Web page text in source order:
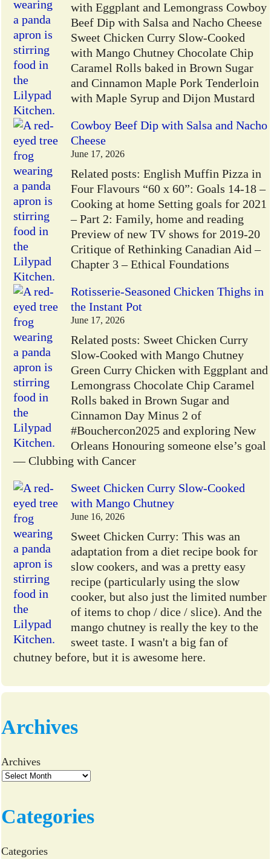
with Eggplant and Lemongrass Cowboy
Beef Dip with Salsa and Nacho Cheese
Sweet Chicken Curry Slow-Cooked
with Mango Chutney Chocolate Chip
Caramel Rolls baked in Brown Sugar
and Cinnamon Maple Pork Tenderloin
with Maple Syrup and Dijon Mustard
Cowboy Beef Dip with Salsa and Nacho
Cheese
June 17, 2026
Related posts: English Muffin Pizza in
Four Flavours “60 x 60”: Goals 14-18 –
Cooking at home Setting goals for 2021
– Part 2: Family, home and reading
Preview of new TV shows for 2019-20
Critique of Rethinking Canadian Aid –
Chapter 3 – Ethical Foundations
Rotisserie-Seasoned Chicken Thighs in
the Instant Pot
June 17, 2026
Related posts: Sweet Chicken Curry
Slow-Cooked with Mango Chutney
Green Curry Chicken with Eggplant and
Lemongrass Chocolate Chip Caramel
Rolls baked in Brown Sugar and
Cinnamon Day Minus 2 of
#Bouchercon2025 and exploring New
Orleans Honouring someone else’s goal
— Clubbing with Cancer
Sweet Chicken Curry Slow-Cooked
with Mango Chutney
June 16, 2026
Sweet Chicken Curry: This was an
adaptation from a diet recipe book for
slow cookers, and was a pretty easy
recipe (particularly using the slow
cooker, but also just the limited number
of items to chop / dice / slice). And the
mango chutney is really the key to the
sweet taste. I wasn't a big fan of
chutney before, but it is awesome here.
Archives
Archives
Categories
Categories